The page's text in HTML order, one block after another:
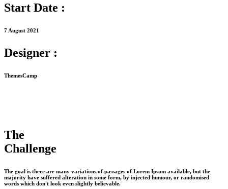
Start Date :
7 August 2021
Designer :
ThemesCamp
The
Challenge
The goal is there are many variations of passages of Lorem Ipsum available, but the
majority have suffered alteration in some form, by injected humour, or randomised
words which don't look even slightly believable.